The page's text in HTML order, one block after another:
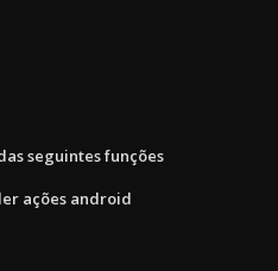
seguintes funções
ações android